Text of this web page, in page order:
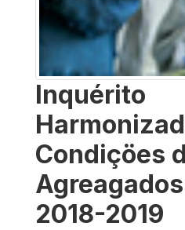
Inquérito
Condiçöes
2018-2019